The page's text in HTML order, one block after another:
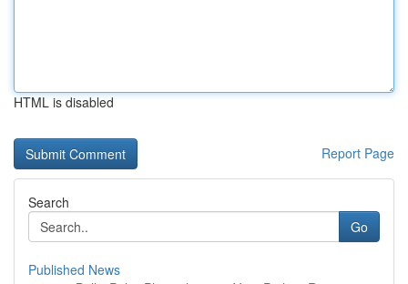
HTML is disabled
Report Page
Search
Go
Published News